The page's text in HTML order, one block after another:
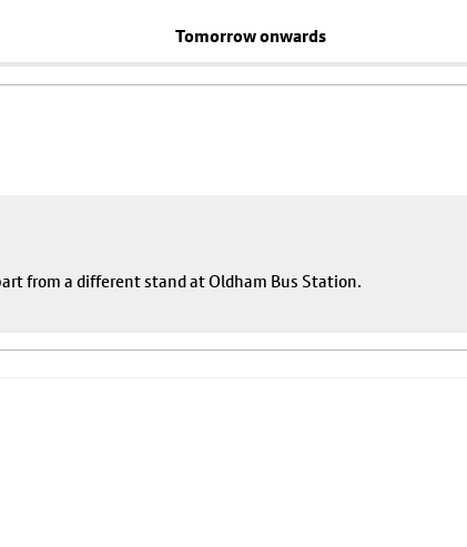
Tomorrow onwards
from a different stand at Oldham Bus Station.